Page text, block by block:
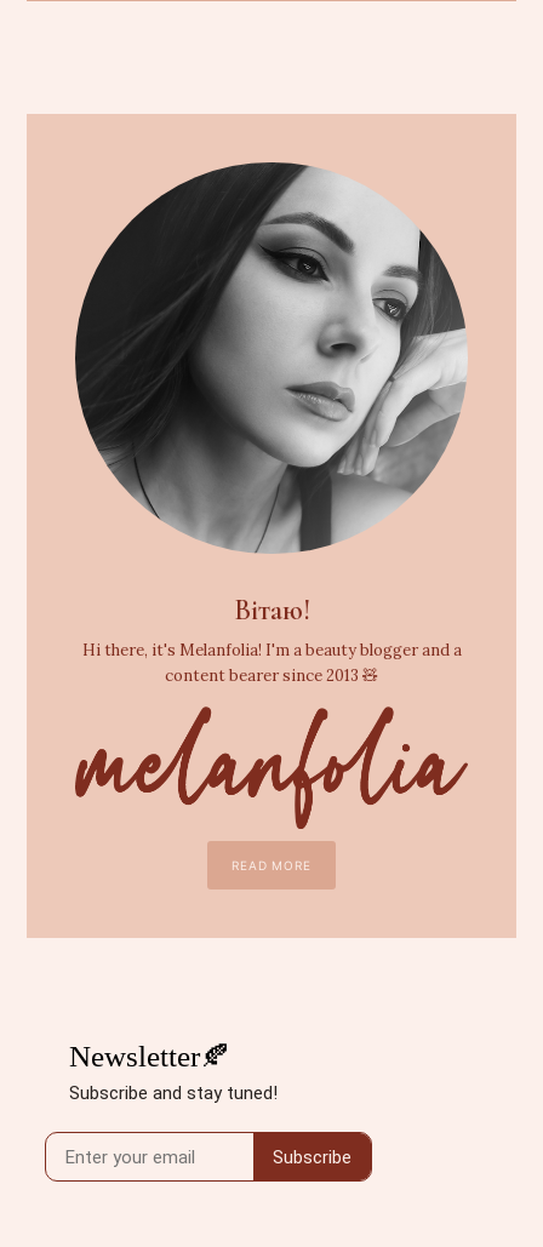
Вітаю!
Hi there, it's Melanfolia! I'm a beauty blogger and a
content bearer since 2013 🧸
READ MORE